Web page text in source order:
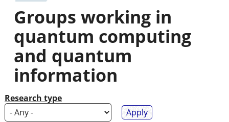
are
here
Groups working in
quantum computing
and quantum
information
Research type